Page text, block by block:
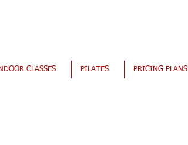
CLASSES PILATES PRICING PLANS